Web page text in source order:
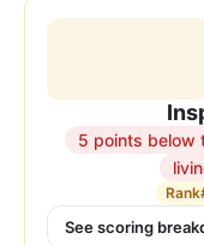
5 points below
Rank
See scoring